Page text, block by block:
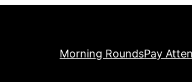
Morning RoundsPay